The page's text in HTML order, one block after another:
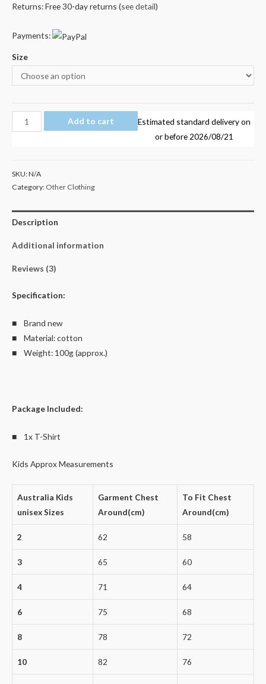
Returns: Free 30-day returns (see detail)
Payments:
Size
Unspeakable
UnspeakableGaming
T
Shirt
Shop
Cotton
quantity
Add to cart
Estimated standard delivery on
or before 2026/08/21
SKU:N/A
Category: Other Clothing
Description
Additional information
Reviews (3)
Specification:
■ Brand new
■ Material: cotton
■ Weight: 100g (approx.)
Package Included:
■ 1x T-Shirt
Kids Approx Measurements
Australia Kids
unisex Sizes
Garment Chest
Around(cm)
To Fit Chest
Around(cm)
2 62 58
3 65 60
4 71 64
6 75 68
8 78 72
10 82 76